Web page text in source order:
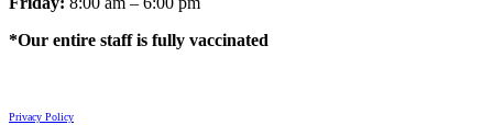
*Our entire staff is fully vaccinated
Privacy Policy